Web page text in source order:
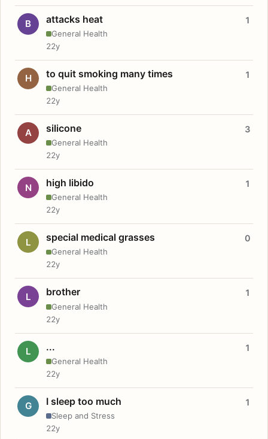
B attacks heat
General Health
1
22y
H to quit smoking many times
General Health
1
22y
A silicone
General Health
3
22y
N high libido
General Health
1
22y
L special medical grasses
General Health
0
22y
L brother
General Health
1
22y
L ...
General Health
1
22y
G I sleep too much
Sleep and Stress
1
22y